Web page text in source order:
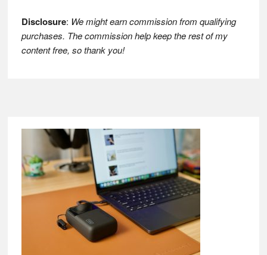
Disclosure: We might earn commission from qualifying
purchases. The commission help keep the rest of my
content free, so thank you!
Footer